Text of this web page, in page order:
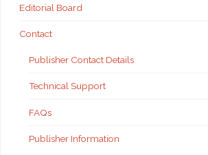
Editorial Board
Contact
Publisher Contact Details
Technical Support
FAQs
Publisher Information